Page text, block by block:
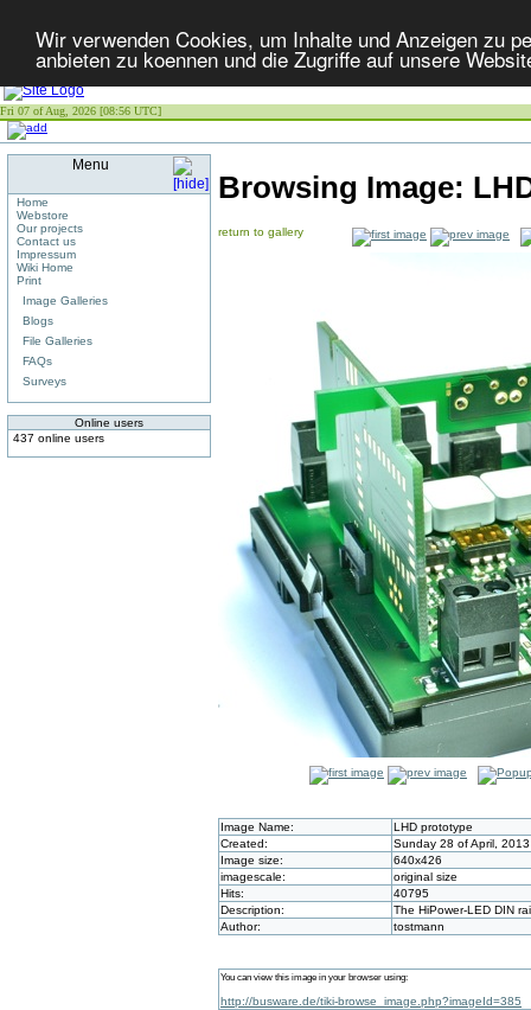
Wir verwenden Cookies, um Inhalte und Anzeigen zu
anbieten zu koennen und die Zugriffe auf unsere
Fri 07 of Aug, 2026 [08:56 UTC]
Menu
Home
Webstore
Our projects
Contact us
Impressum
Wiki Home
Print
Image Galleries
Blogs
File Galleries
FAQs
Surveys
Online users
437 online users
Browsing Image:
return to gallery
Image Name:
LHD prototype
Created:
Sunday 28 of April,
Image size:
640x426
imagescale:
original size
Hits:
40795
Description:
The HiPower-LED DIN
Author:
tostmann
You can view this image in your browser using:
http://busware.de/tiki-browse_image.php?imageId=385